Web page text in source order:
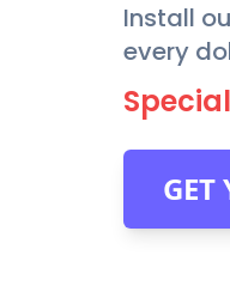
Install
every
GET